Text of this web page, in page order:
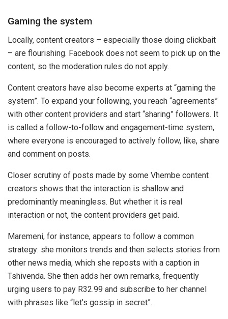
Gaming the system
Locally, content creators – especially those doing clickbait
– are flourishing. Facebook does not seem to pick up on the
content, so the moderation rules do not apply.
Content creators have also become experts at “gaming the
system”. To expand your following, you reach “agreements”
with other content providers and start “sharing” followers. It
is called a follow-to-follow and engagement-time system,
where everyone is encouraged to actively follow, like, share
and comment on posts.
Closer scrutiny of posts made by some Vhembe content
creators shows that the interaction is shallow and
predominantly meaningless. But whether it is real
interaction or not, the content providers get paid.
Maremeni, for instance, appears to follow a common
strategy: she monitors trends and then selects stories from
other news media, which she reposts with a caption in
Tshivenda. She then adds her own remarks, frequently
urging users to pay R32.99 and subscribe to her channel
with phrases like “let’s gossip in secret”.